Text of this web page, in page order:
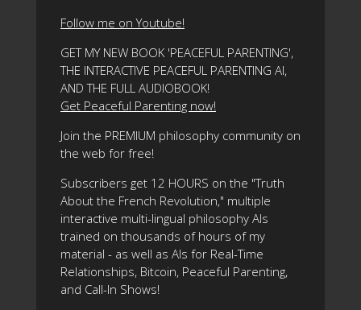
Follow me on Youtube!
GET MY NEW BOOK 'PEACEFUL PARENTING',
THE INTERACTIVE PEACEFUL PARENTING AI,
AND THE FULL AUDIOBOOK!
Get Peaceful Parenting now!
Join the PREMIUM philosophy community on
the web for free!
Subscribers get 12 HOURS on the "Truth
About the French Revolution," multiple
interactive multi-lingual philosophy AIs
trained on thousands of hours of my
material - as well as AIs for Real-Time
Relationships, Bitcoin, Peaceful Parenting,
and Call-In Shows!